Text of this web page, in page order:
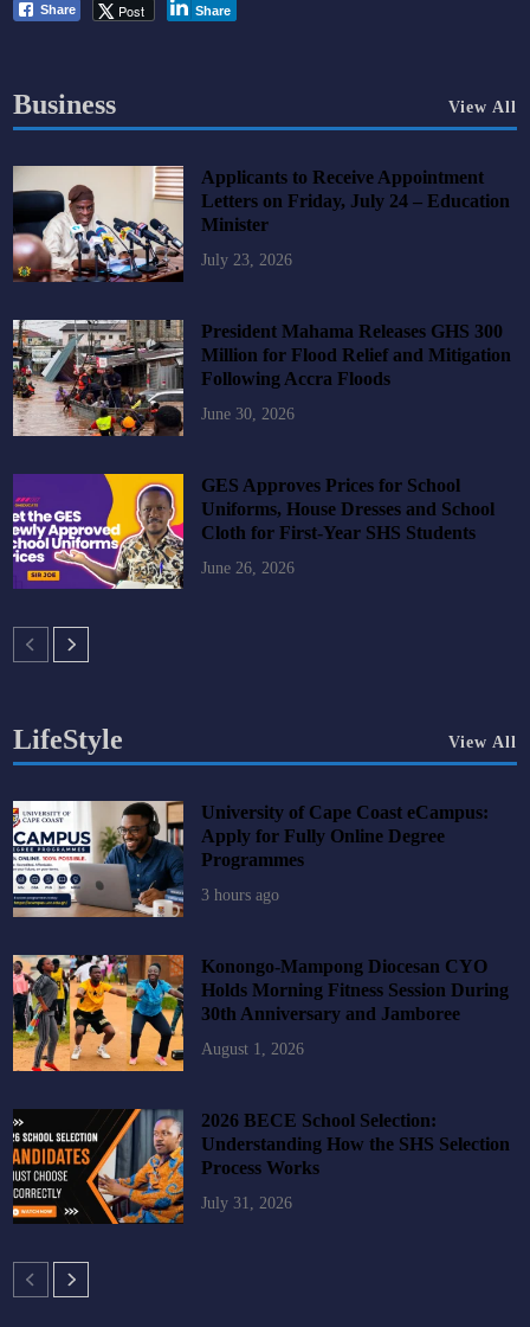
Share Post Share
Business View All
Applicants to Receive Appointment
Letters on Friday, July 24 – Education
Minister
July 23, 2026
President Mahama Releases GHS 300
Million for Flood Relief and Mitigation
Following Accra Floods
June 30, 2026
GES Approves Prices for School
Uniforms, House Dresses and School
Cloth for First-Year SHS Students
June 26, 2026
LifeStyle View All
University of Cape Coast eCampus:
Apply for Fully Online Degree
Programmes
3 hours ago
Konongo-Mampong Diocesan CYO
Holds Morning Fitness Session During
30th Anniversary and Jamboree
August 1, 2026
2026 BECE School Selection:
Understanding How the SHS Selection
Process Works
July 31, 2026